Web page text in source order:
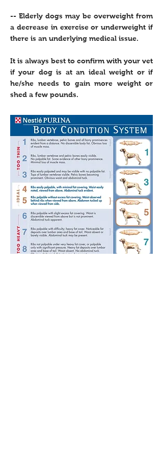
-- Elderly dogs may be overweight from
a decrease in exercise or underweight if
there is an underlying medical issue.
It is always best to confirm with your vet
if your dog is at an ideal weight or if
he/she needs to gain more weight or
shed a few pounds.